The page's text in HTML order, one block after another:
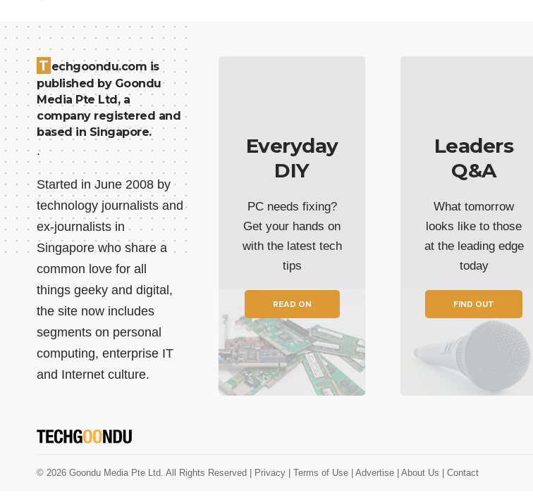
T echgoondu.com is
published by Goondu
Media Pte Ltd, a
company registered and
based in Singapore.
.
Started in June 2008 by
technology journalists and
ex-journalists in
Singapore who share a
common love for all
things geeky and digital,
the site now includes
segments on personal
computing, enterprise IT
and Internet culture.
Everyday
DIY
PC needs fixing?
Get your hands on
with the latest tech
tips
READ ON
Leaders
Q&A
What tomorrow
looks like to those
at the leading edge
today
FIND OUT
© 2026 Goondu Media Pte Ltd. All Rights Reserved | Privacy | Terms of Use | Advertise | About Us | Contact